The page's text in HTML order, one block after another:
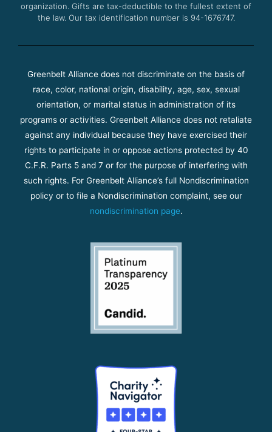
organization. Gifts are tax-deductible to the fullest extent of
the law. Our tax identification number is 94-1676747.
Greenbelt Alliance does not discriminate on the basis of
race, color, national origin, disability, age, sex, sexual
orientation, or marital status in administration of its
programs or activities. Greenbelt Alliance does not retaliate
against any individual because they have exercised their
rights to participate in or oppose actions protected by 40
C.F.R. Parts 5 and 7 or for the purpose of interfering with
such rights. For Greenbelt Alliance’s full Nondiscrimination
policy or to file a Nondiscrimination complaint, see our
nondiscrimination page.